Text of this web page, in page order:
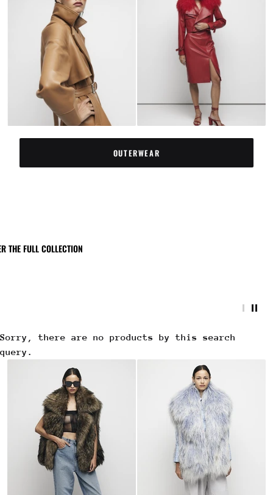
OUTERWEAR
THE FULL COLLECTION
Sorry, there are no products by this search
query.